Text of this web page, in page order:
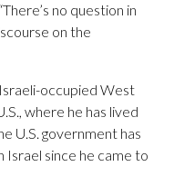
no question in
on the
occupied West
where he has lived
U.S. government has
Israel since he came to